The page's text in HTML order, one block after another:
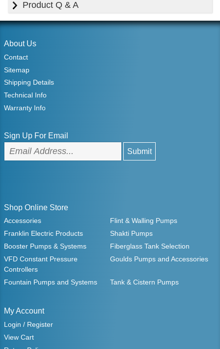
Product Q & A
About Us
Contact
Sitemap
Shipping Details
Technical Info
Warranty Info
Sign Up For Email
Shop Online Store
Accessories
Flint & Walling Pumps
Franklin Electric Products
Shakti Pumps
Booster Pumps & Systems
Fiberglass Tank Selection
VFD Constant Pressure
Controllers
Goulds Pumps and Accessories
Fountain Pumps and Systems Tank & Cistern Pumps
My Account
Login / Register
View Cart